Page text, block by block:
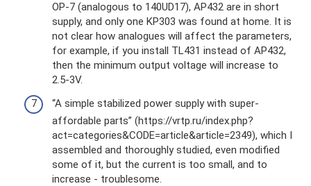
OP-7 (analogous to 140UD17), AP432 are in short
supply, and only one KP303 was found at home. It is
not clear how analogues will affect the parameters,
for example, if you install TL431 instead of AP432,
then the minimum output voltage will increase to
2.5-3V.
“A simple stabilized power supply with super-
affordable parts” (https://vrtp.ru/index.php?
act=categories&CODE=article&article=2349), which I
assembled and thoroughly studied, even modified
some of it, but the current is too small, and to
increase - troublesome.